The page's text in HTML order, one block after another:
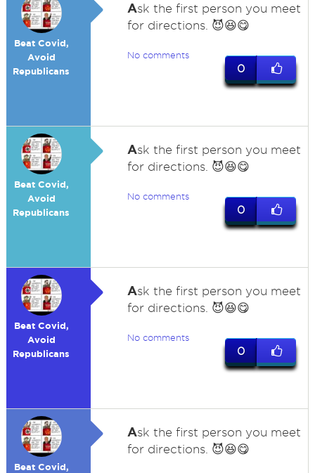
Beat Covid,
Avoid
Republicans
Ask the first person you meet
for directions. 😈😆😋
No comments
0
Beat Covid,
Avoid
Republicans
Ask the first person you meet
for directions. 😈😆😋
No comments
0
Beat Covid,
Avoid
Republicans
Ask the first person you meet
for directions. 😈😆😋
No comments
0
Beat Covid,
Ask the first person you meet
for directions. 😈😆😋